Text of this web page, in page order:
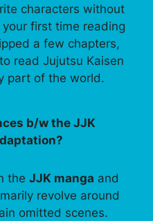
characters without
your first time reading
a few chapters,
read Jujutsu Kaisen
part of the world.
b/w the JJK
the JJK manga and
revolve around
omitted scenes.